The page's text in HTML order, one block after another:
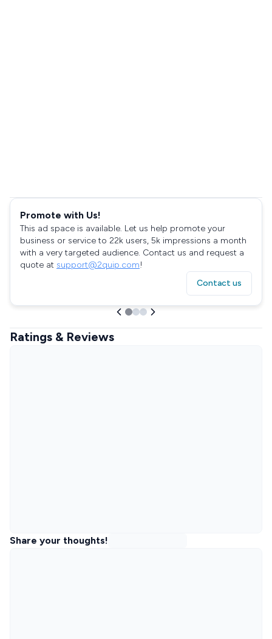
Promote with Us!
This ad space is available. Let us help promote your
business or service to 22k users, 5k impressions a month
with a very targeted audience. Contact us and request a
quote at support@2quip.com!
Contact us
Ratings & Reviews
Share your thoughts!